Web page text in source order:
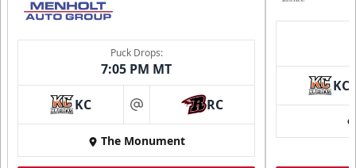
Ice Arena Suite
8-30 people
Premium Seating Info
Puck Drops:
7:05 PM MT
KC at RC
The Monument
KC